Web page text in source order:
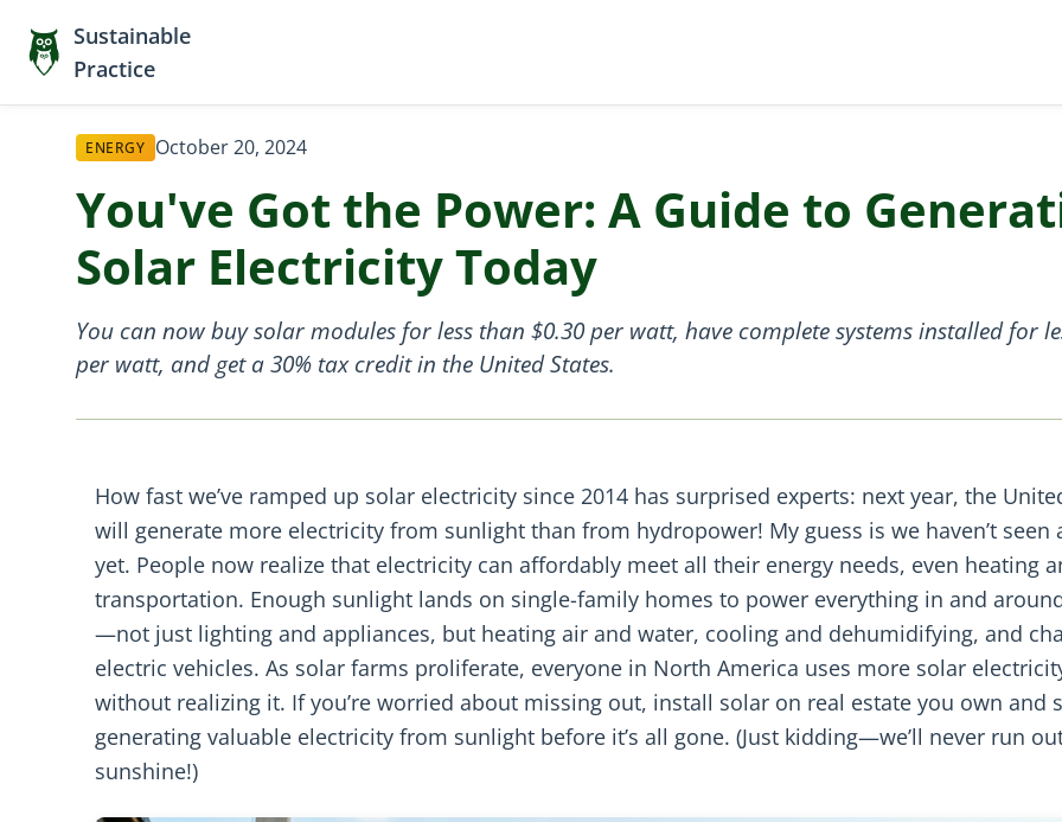
Sustainable
Practice
ENERGY October 20, 2024
You've Got the Power: A Guide to
Solar Electricity Today
You can now buy solar modules for less than $0.30 per watt, have complete systems installed for
per watt, and get a 30% tax credit in the United States.
How fast we’ve ramped up solar electricity since 2014 has surprised experts: next year, the
will generate more electricity from sunlight than from hydropower! My guess is we haven’t seen
yet. People now realize that electricity can affordably meet all their energy needs, even heating
transportation. Enough sunlight lands on single-family homes to power everything in and
—not just lighting and appliances, but heating air and water, cooling and dehumidifying, and
electric vehicles. As solar farms proliferate, everyone in North America uses more solar
without realizing it. If you’re worried about missing out, install solar on real estate you own and
generating valuable electricity from sunlight before it’s all gone. (Just kidding—we’ll never run
sunshine!)